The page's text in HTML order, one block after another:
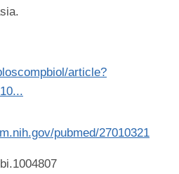
article?
pubmed/27010321